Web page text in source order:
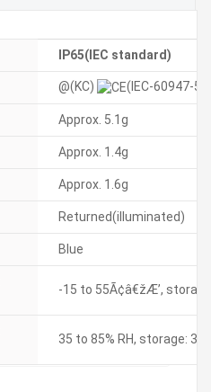
IP65(IEC standard)
@(KC) (IEC-60947-5-
Approx. 5.1g
Approx. 1.4g
Approx. 1.6g
Returned(illuminated)
Blue
-15 to 55Ã¢â€žÆ’,
35 to 85% RH, storage: 35